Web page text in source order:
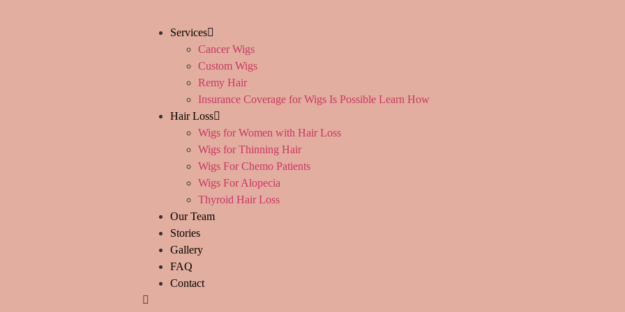
Services
Cancer Wigs
Custom Wigs
Remy Hair
Insurance Coverage for Wigs Is Possible Learn How
Hair Loss
Wigs for Women with Hair Loss
Wigs for Thinning Hair
Wigs For Chemo Patients
Wigs For Alopecia
Thyroid Hair Loss
Our Team
Stories
Gallery
FAQ
Contact